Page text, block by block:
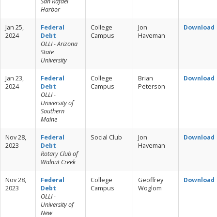
Harbor
Jan 25,
2024
Federal
Debt
OLLI - Arizona
State
University
College
Campus
Jon
Haveman
Download
Jan 23,
2024
Federal
Debt
OLLI -
University of
Southern
Maine
College
Campus
Brian
Peterson
Download
Nov 28,
2023
Federal
Debt
Rotary Club of
Walnut Creek
Social Club
Jon
Haveman
Download
Nov 28,
2023
Federal
Debt
OLLI -
University of
New
College
Campus
Geoffrey
Woglom
Download